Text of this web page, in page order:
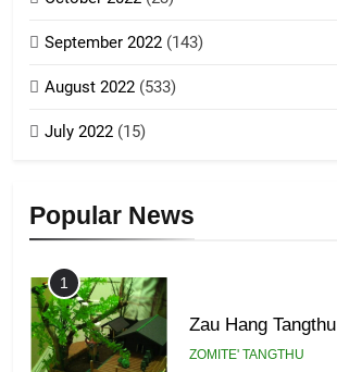
9
September 2022 (143)
August 2022 (533)
July 2022 (15)
Popular News
1918
22
ZOMITE' TANGTHU
1
Zau Hang Tangthu
ZOMITE' TANGTHU